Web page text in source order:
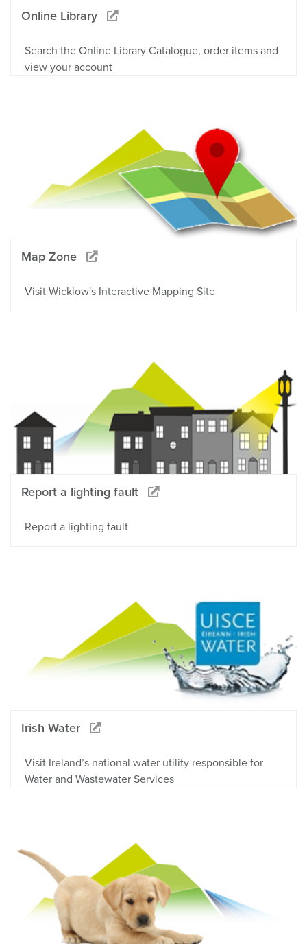
Online Library
Search the Online Library Catalogue, order items and
view your account
Map Zone
Visit Wicklow's Interactive Mapping Site
Report a lighting fault
Report a lighting fault
Irish Water
Visit Ireland’s national water utility responsible for
Water and Wastewater Services